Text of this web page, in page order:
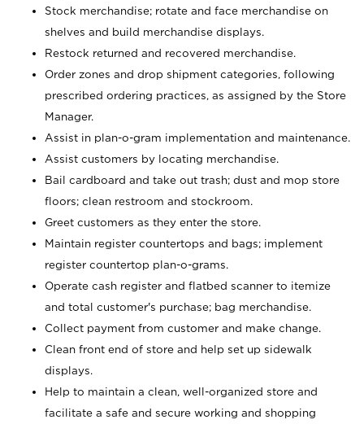
Stock merchandise; rotate and face merchandise on
shelves and build merchandise displays.
Restock returned and recovered merchandise.
Order zones and drop shipment categories, following
prescribed ordering practices, as assigned by the Store
Manager.
Assist in plan-o-gram implementation and maintenance.
Assist customers by locating merchandise.
Bail cardboard and take out trash; dust and mop store
floors; clean restroom and stockroom.
Greet customers as they enter the store.
Maintain register countertops and bags; implement
register countertop plan-o-grams.
Operate cash register and flatbed scanner to itemize
and total customer's purchase; bag merchandise.
Collect payment from customer and make change.
Clean front end of store and help set up sidewalk
displays.
Help to maintain a clean, well-organized store and
facilitate a safe and secure working and shopping